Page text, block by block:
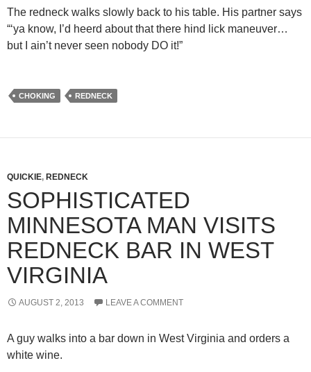
The redneck walks slowly back to his table. His partner says
“‘ya know, I’d heerd about that there hind lick maneuver…
but I ain’t never seen nobody DO it!”
CHOKING REDNECK
QUICKIE, REDNECK
SOPHISTICATED
MINNESOTA MAN VISITS
REDNECK BAR IN WEST
VIRGINIA
AUGUST 2, 2013 LEAVE A COMMENT
A guy walks into a bar down in West Virginia and orders a
white wine.